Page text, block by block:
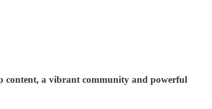
content, a vibrant community and powerful